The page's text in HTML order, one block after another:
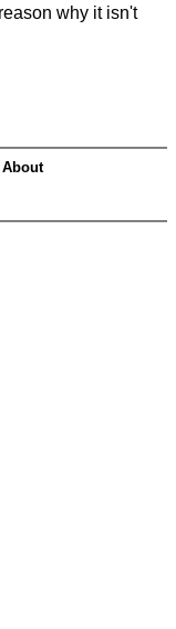
why it isn't
About